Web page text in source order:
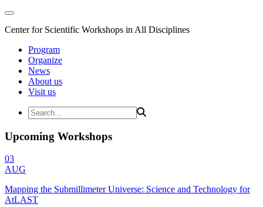
Center for Scientific Workshops in All Disciplines
Program
Organize
News
About us
Visit us
Upcoming Workshops
03
AUG
Mapping the Submillimeter Universe: Science and Technology for
AtLAST